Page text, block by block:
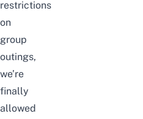
restrictions
on
group
outings,
we’re
finally
allowed